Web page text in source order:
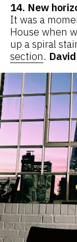
14. New
It was a
House when
up a spiral
section. David